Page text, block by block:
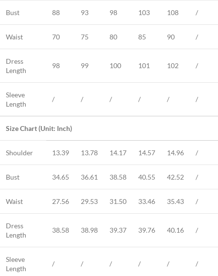
Bust 88 93 98 103 108 /
Waist 70 75 80 85 90 /
Dress
Length
98 99 100 101 102 /
Sleeve
Length
/ / / / / /
Size Chart (Unit: Inch)
Shoulder 13.39 13.78 14.17 14.57 14.96 /
Bust 34.65 36.61 38.58 40.55 42.52 /
Waist 27.56 29.53 31.50 33.46 35.43 /
Dress
Length
38.58 38.98 39.37 39.76 40.16 /
Sleeve
Length
/ / / / / /